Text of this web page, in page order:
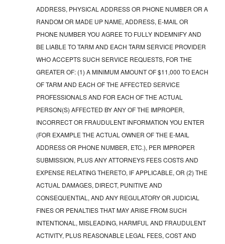
ADDRESS, PHYSICAL ADDRESS OR PHONE NUMBER OR A
RANDOM OR MADE UP NAME, ADDRESS, E-MAIL OR
PHONE NUMBER YOU AGREE TO FULLY INDEMNIFY AND
BE LIABLE TO TARM AND EACH TARM SERVICE PROVIDER
WHO ACCEPTS SUCH SERVICE REQUESTS, FOR THE
GREATER OF: (1) A MINIMUM AMOUNT OF $11,000 TO EACH
OF TARM AND EACH OF THE AFFECTED SERVICE
PROFESSIONALS AND FOR EACH OF THE ACTUAL
PERSON(S) AFFECTED BY ANY OF THE IMPROPER,
INCORRECT OR FRAUDULENT INFORMATION YOU ENTER
(FOR EXAMPLE THE ACTUAL OWNER OF THE E-MAIL
ADDRESS OR PHONE NUMBER, ETC.), PER IMPROPER
SUBMISSION, PLUS ANY ATTORNEYS FEES COSTS AND
EXPENSE RELATING THERETO, IF APPLICABLE, OR (2) THE
ACTUAL DAMAGES, DIRECT, PUNITIVE AND
CONSEQUENTIAL, AND ANY REGULATORY OR JUDICIAL
FINES OR PENALTIES THAT MAY ARISE FROM SUCH
INTENTIONAL, MISLEADING, HARMFUL AND FRAUDULENT
ACTIVITY, PLUS REASONABLE LEGAL FEES, COST AND